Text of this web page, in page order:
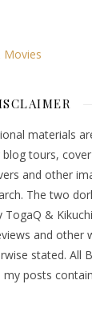
materials
tours,
and other
The two
&
and other
stated. All
posts